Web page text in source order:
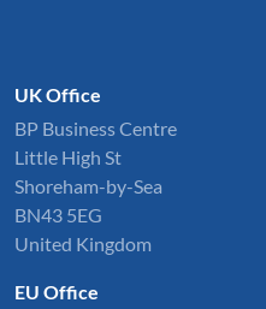
UK Office
BP Business Centre
Little High St
Shoreham-by-Sea
BN43 5EG
United Kingdom
EU Office